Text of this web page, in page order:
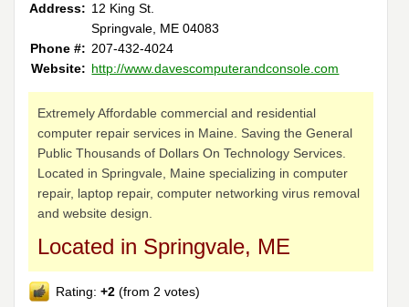
Address: 12 King St.
Springvale, ME 04083
Phone #: 207-432-4024
Website: http://www.davescomputerandconsole.com
Extremely Affordable commercial and residential
computer repair services in Maine. Saving the General
Public Thousands of Dollars On Technology Services.
Located in Springvale, Maine specializing in computer
repair, laptop repair, computer networking virus removal
and website design.
Located in Springvale, ME
Rating:+2 (from 2 votes)